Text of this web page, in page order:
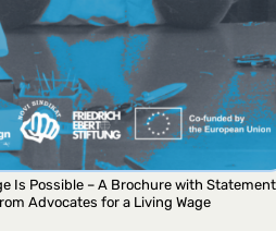
Is Possible – A Brochure with
Advocates for a Living Wage